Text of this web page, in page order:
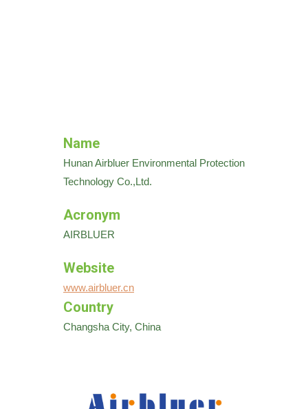
Name
Hunan Airbluer Environmental Protection
Technology Co.,Ltd.
Acronym
AIRBLUER
Website
www.airbluer.cn
Country
Changsha City, China